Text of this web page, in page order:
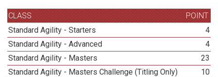
CLASS
POINT
Standard Agility - Starters
4
Standard Agility - Advanced
4
Standard Agility - Masters
23
Standard Agility - Masters Challenge (Titling Only)
10